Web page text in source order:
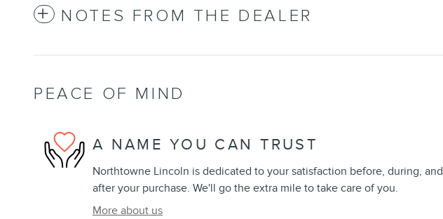
NOTES FROM THE DEALER
PEACE OF MIND
A NAME YOU CAN TRUST
Northtowne Lincoln is dedicated to your satisfaction before, during, and
after your purchase. We'll go the extra mile to take care of you.
More about us